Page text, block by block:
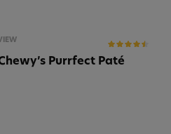
Purrfect Paté